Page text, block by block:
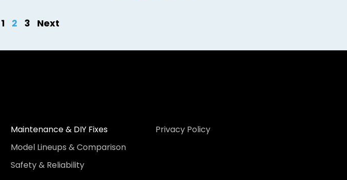
1 2 3 Next
Maintenance & DIY Fixes
Model Lineups & Comparison
Safety & Reliability
Privacy Policy